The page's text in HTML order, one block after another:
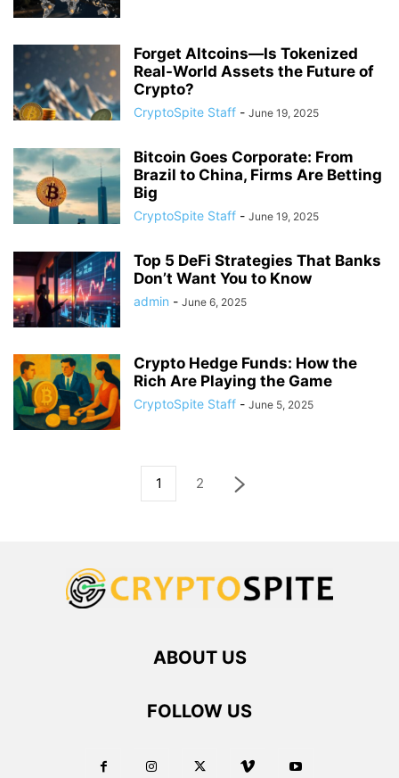
Forget Altcoins—Is Tokenized
Real-World Assets the Future of
Crypto?
CryptoSpite Staff - June 19, 2025
Bitcoin Goes Corporate: From
Brazil to China, Firms Are Betting
Big
CryptoSpite Staff - June 19, 2025
Top 5 DeFi Strategies That Banks
Don’t Want You to Know
admin - June 6, 2025
Crypto Hedge Funds: How the
Rich Are Playing the Game
CryptoSpite Staff - June 5, 2025
1 2
ABOUT US
FOLLOW US